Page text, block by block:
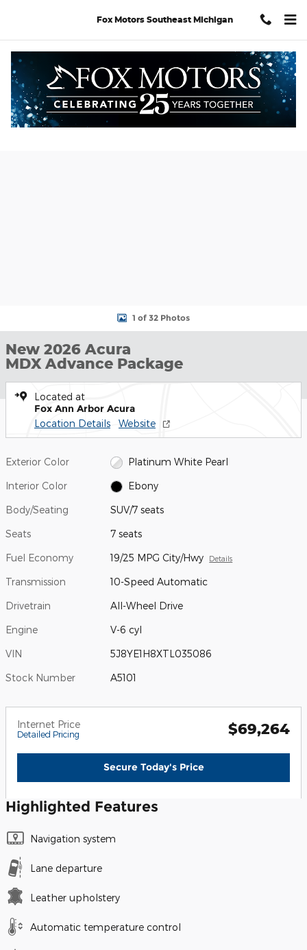
Fox Motors Southeast Michigan
New 2026 Acura MDX Advance Package SUV Photo 1 of 32
1 of 32 Photos
New 2026 Acura
MDX Advance Package
Located at
Fox Ann Arbor Acura
Location Details Website
Exterior Color Platinum White Pearl
Interior Color Ebony
Body/Seating SUV/7 seats
Seats 7 seats
Fuel Economy 19/25 MPG City/Hwy Details
Transmission 10-Speed Automatic
Drivetrain All-Wheel Drive
Engine V-6 cyl
VIN 5J8YE1H8XTL035086
Stock Number A5101
Internet Price
Detailed Pricing $69,264
Secure Today's Price
Highlighted Features
Navigation system
Lane departure
Leather upholstery
Automatic temperature control